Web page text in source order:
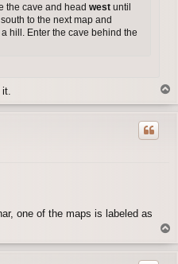
the cave and head west until
to the next map and
hill. Enter the cave behind the
one of the maps is labeled as
o